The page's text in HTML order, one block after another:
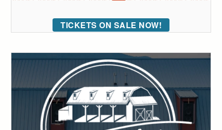
TICKETS ON SALE NOW!